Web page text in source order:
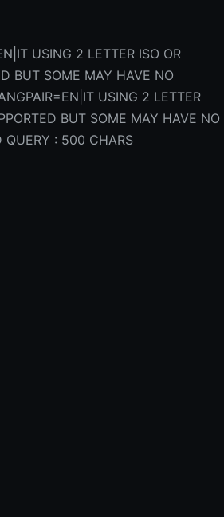
USING 2 LETTER ISO OR
BUT SOME MAY HAVE NO
USING 2 LETTER
BUT SOME MAY HAVE NO
QUERY : 500 CHARS